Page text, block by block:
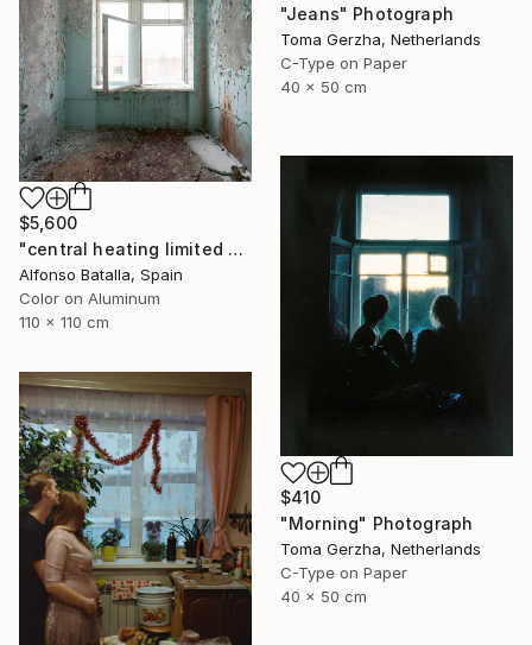
"Jeans" Photograph
Toma Gerzha, Netherlands
C-Type on Paper
40 x 50 cm
$5,600
"central heating limited edition 2 of 6" Photograph
Alfonso Batalla, Spain
Color on Aluminum
110 x 110 cm
$410
"Morning" Photograph
Toma Gerzha, Netherlands
C-Type on Paper
40 x 50 cm